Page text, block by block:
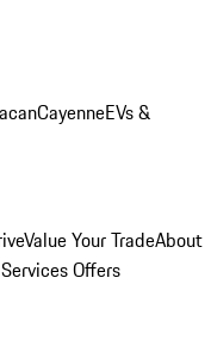
CayenneEVs &
Value Your TradeAbout
Offers